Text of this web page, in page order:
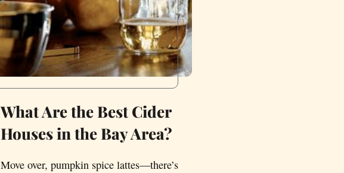
What Are the Best Cider
Houses in the Bay Area?
Move over, pumpkin spice lattes—there’s